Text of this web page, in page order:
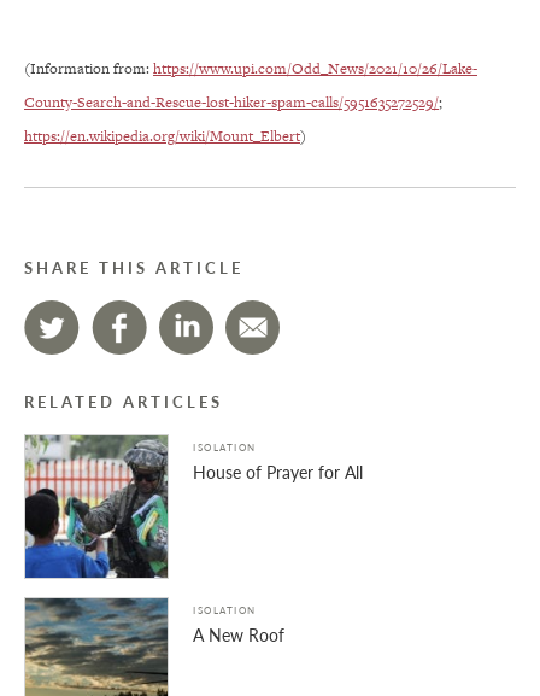
(Information from: https://www.upi.com/Odd_News/2021/10/26/Lake-
County-Search-and-Rescue-lost-hiker-spam-calls/5951635272529/;
https://en.wikipedia.org/wiki/Mount_Elbert)
SHARE THIS ARTICLE
RELATED ARTICLES
ISOLATION
House of Prayer for All
ISOLATION
A New Roof